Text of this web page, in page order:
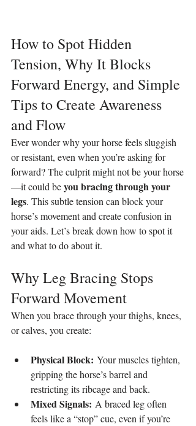
How to Spot Hidden
Tension, Why It Blocks
Forward Energy, and Simple
Tips to Create Awareness
and Flow
Ever wonder why your horse feels sluggish
or resistant, even when you’re asking for
forward? The culprit might not be your horse
—it could be you bracing through your
legs. This subtle tension can block your
horse’s movement and create confusion in
your aids. Let’s break down how to spot it
and what to do about it.
Why Leg Bracing Stops
Forward Movement
When you brace through your thighs, knees,
or calves, you create:
Physical Block: Your muscles tighten,
gripping the horse’s barrel and
restricting its ribcage and back.
Mixed Signals: A braced leg often
feels like a “stop” cue, even if you’re